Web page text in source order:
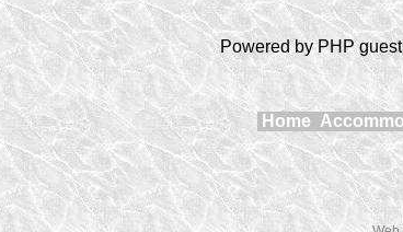
Powered by PHP
Home